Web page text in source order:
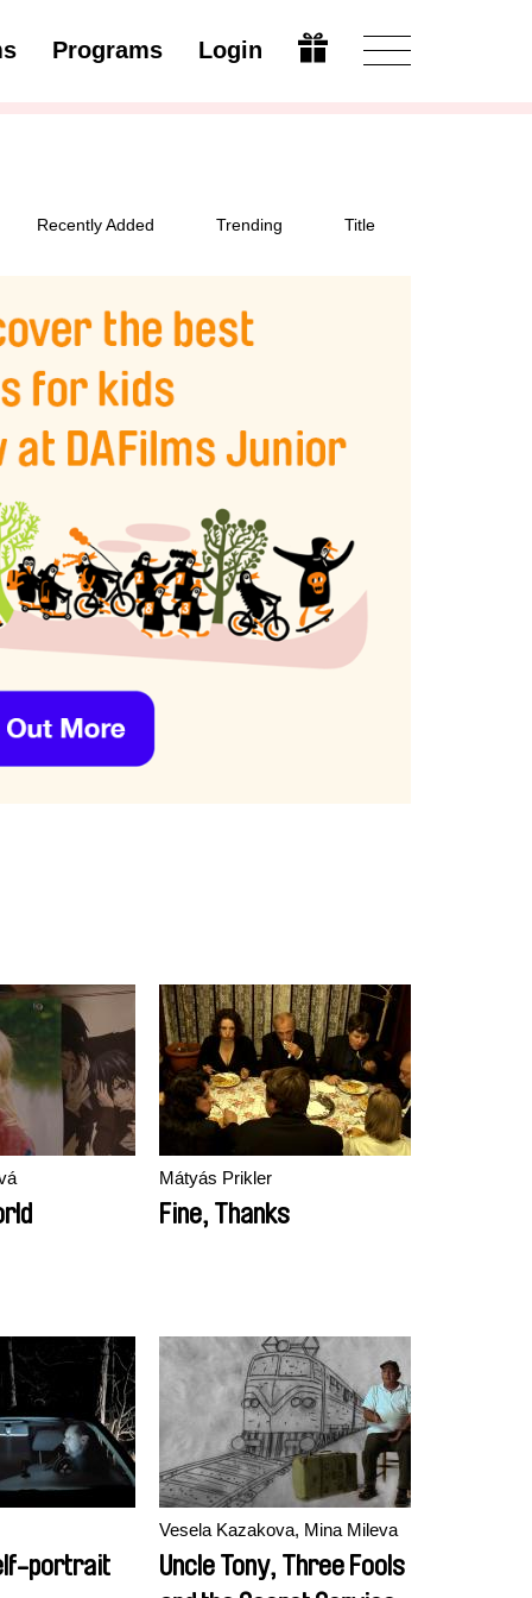
Programs Login Modify
Recently Added Trending Title
Mátyás Prikler
Fine, Thanks
portrait
Vesela Kazakova, Mina Mileva
Uncle Tony, Three Fools